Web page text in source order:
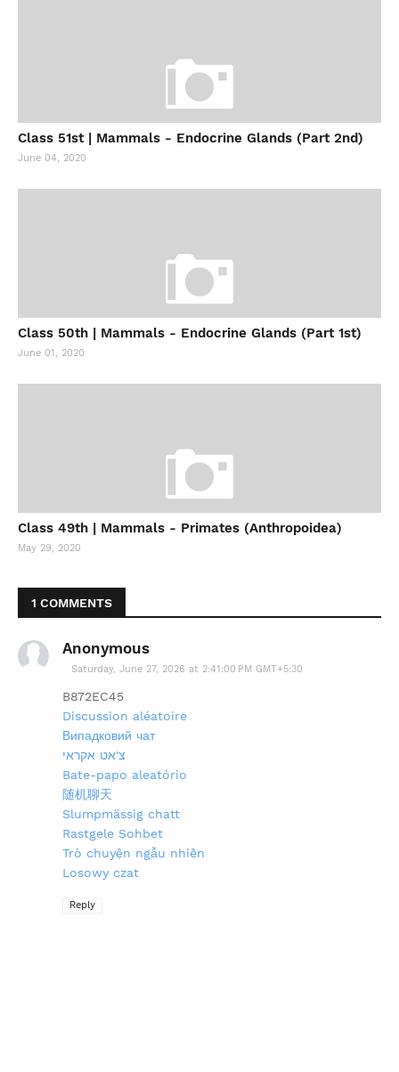
Class 51st | Mammals - Endocrine Glands (Part 2nd)
June 04, 2020
Class 50th | Mammals - Endocrine Glands (Part 1st)
June 01, 2020
Class 49th | Mammals - Primates (Anthropoidea)
May 29, 2020
1 COMMENTS
Anonymous
Saturday, June 27, 2026 at 2:41:00 PM GMT+5:30
B872EC45
Discussion aléatoire
Випадковий чат
צ'אט אקראי
Bate-papo aleatório
随机聊天
Slumpmässig chatt
Rastgele Sohbet
Trò chuyện ngẫu nhiên
Losowy czat
Reply